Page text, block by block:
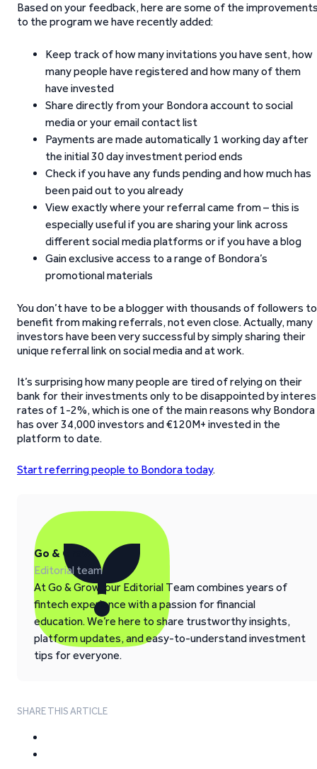
Based on your feedback, here are some of the
to the program we have recently added:
Keep track of how many invitations you have sent, how
many people have registered and how many of them
have invested
Share directly from your Bondora account to social
media or your email contact list
Payments are made automatically 1 working day after
the initial 30 day investment period ends
Check if you have any funds pending and how much has
been paid out to you already
View exactly where your referral came from – this is
especially useful if you are sharing your link across
different social media platforms or if you have a blog
Gain exclusive access to a range of Bondora’s
promotional materials
You don’t have to be a blogger with thousands of followers to
benefit from making referrals, not even close. Actually, many
investors have been very successful by simply sharing their
unique referral link on social media and at work.
It’s surprising how many people are tired of relying on their
bank for their investments only to be disappointed by
rates of 1-2%, which is one of the main reasons why Bondora
has over 34,000 investors and €120M+ invested in the
platform to date.
Start referring people to Bondora today.
Go & Grow
Editorial team
At Go & Grow, our Editorial Team combines years of
fintech experience with a passion for financial
education. We’re here to share trustworthy insights,
platform updates, and easy-to-understand investment
tips for everyone.
SHARE THIS ARTICLE